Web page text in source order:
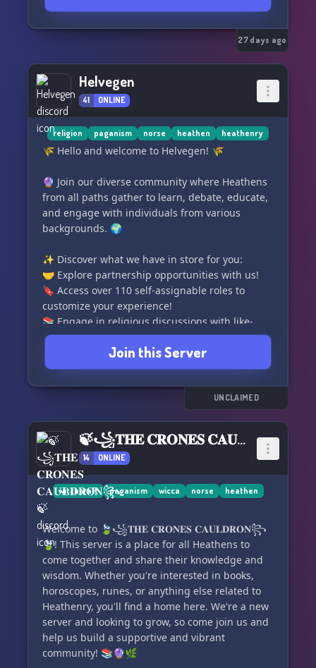
27 days ago
Helvegen
41 ONLINE
religion paganism norse heathen heathenry
🌾 Hello and welcome to Helvegen! 🌾
🔮 Join our diverse community where Heathens
from all paths gather to learn, debate, educate,
and engage with individuals from various
backgrounds. 🌍
✨ Discover what we have in store for you:
🤝 Explore partnership opportunities with us!
🔖 Access over 110 self-assignable roles to
customize your experience!
📚 Engage in religious discussions with like-
minded individuals in our multitude of
dedicated channels!
🔄 Participate in community voting to shape
server changes and development!
🛡️ Benefit from the expertise and respectful
🔥 Engage in community debates and thought-
provoking discussions!
At Helvegen, our aim is to create a nurturing
space for the Heathenry community. Whether
you seek knowledge, a place to air your views, or
simply want some casual chat, we've got you
covered.
🌟 We guarantee a meaningful and enjoyable
stay! 🌟
Join this Server
UNCLAIMED
🍃꧁𝐓𝐇𝐄 𝐂𝐑𝐎𝐍𝐄𝐒 𝐂𝐀𝐔𝐋𝐃𝐑𝐎𝐍꧂🍃
14 ONLINE
witchcraft paganism wicca norse heathen
Welcome to 🍃꧁𝐓𝐇𝐄 𝐂𝐑𝐎𝐍𝐄𝐒 𝐂𝐀𝐔𝐋𝐃𝐑𝐎𝐍꧂
🍃! This server is a place for all Heathens to
come together and share their knowledge and
wisdom. Whether you're interested in books,
horoscopes, runes, or anything else related to
Heathenry, you'll find a home here. We're a new
server and looking to grow, so come join us and
help us build a supportive and vibrant
community! 📚🔮🌿